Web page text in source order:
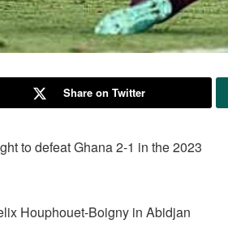
Share on Twitter
to defeat Ghana 2-1 in the 2023
Houphouet-Boigny in Abidjan